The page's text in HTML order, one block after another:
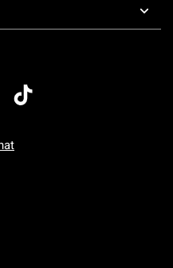
7 AM To 5 PM Pacific Time
Sunday: 7 AM To 5 PM Pacific